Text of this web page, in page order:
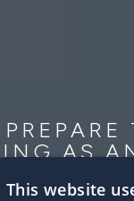
AS
This website